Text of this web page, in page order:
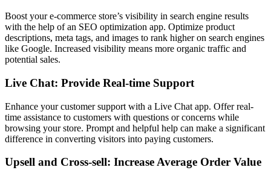
Boost your e-commerce store’s visibility in search engine results
with the help of an SEO optimization app. Optimize product
descriptions, meta tags, and images to rank higher on search engines
like Google. Increased visibility means more organic traffic and
potential sales.
Live Chat: Provide Real-time Support
Enhance your customer support with a Live Chat app. Offer real-
time assistance to customers with questions or concerns while
browsing your store. Prompt and helpful help can make a significant
difference in converting visitors into paying customers.
Upsell and Cross-sell: Increase Average Order Value